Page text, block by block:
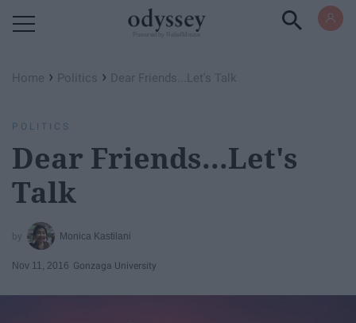
Home › Politics › Dear Friends...Let's Talk
POLITICS
Dear Friends...Let's
Talk
Monica Kastilani
Nov 11, 2016 Gonzaga University